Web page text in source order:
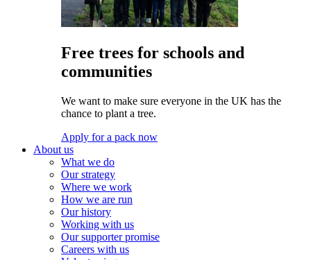
Free trees for schools and
communities
We want to make sure everyone in the UK has the
chance to plant a tree.
Apply for a pack now
About us
What we do
Our strategy
Where we work
How we are run
Our history
Working with us
Our supporter promise
Careers with us